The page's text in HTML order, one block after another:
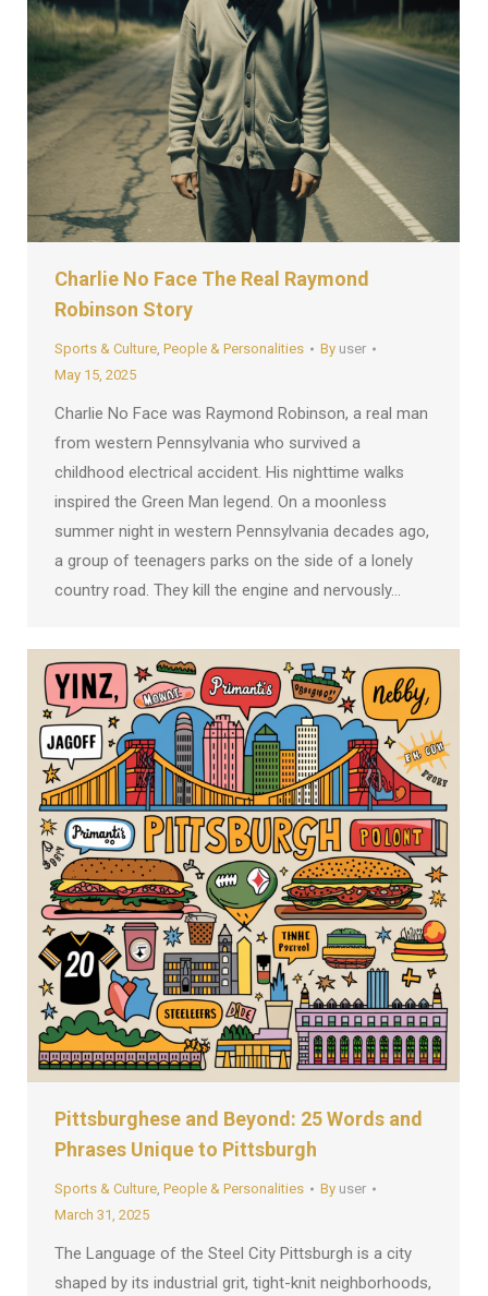
Charlie No Face The Real Raymond
Robinson Story
Sports & Culture, People & Personalities By user
May 15, 2025
Charlie No Face was Raymond Robinson, a real man
from western Pennsylvania who survived a
childhood electrical accident. His nighttime walks
inspired the Green Man legend. On a moonless
summer night in western Pennsylvania decades ago,
a group of teenagers parks on the side of a lonely
country road. They kill the engine and nervously…
Pittsburghese and Beyond: 25 Words and
Phrases Unique to Pittsburgh
Sports & Culture, People & Personalities By user
March 31, 2025
The Language of the Steel City Pittsburgh is a city
shaped by its industrial grit, tight-knit neighborhoods,